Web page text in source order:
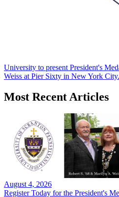
University to present President's
Weiss at Pier Sixty in New York City.
Most Recent Articles
August 4, 2026
Register Today for the President's